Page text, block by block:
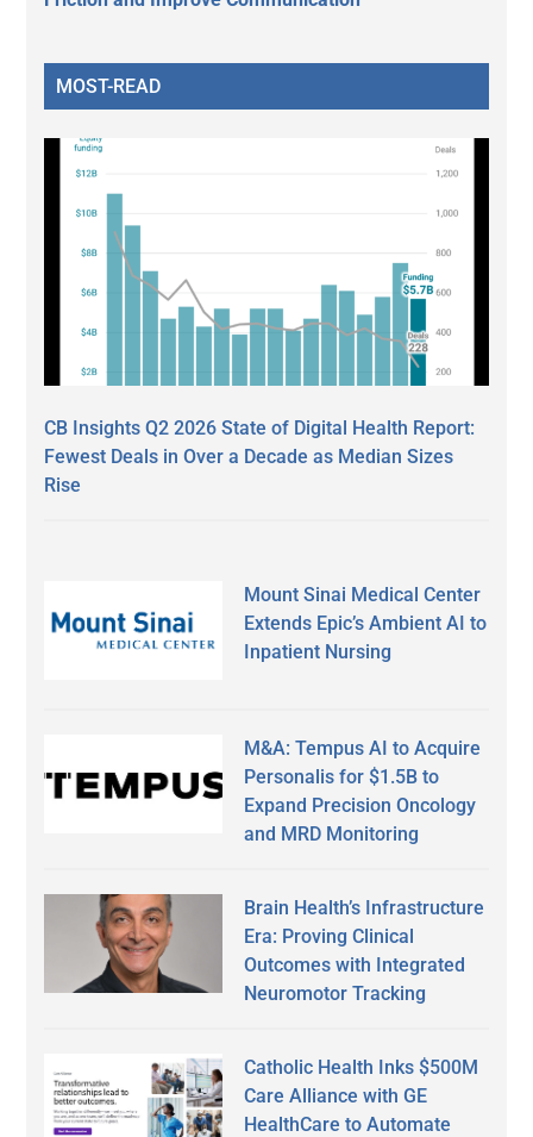
MOST-READ
CB Insights Q2 2026 State of Digital Health Report:
Fewest Deals in Over a Decade as Median Sizes
Rise
Mount Sinai Medical Center
Extends Epic’s Ambient AI to
Inpatient Nursing
M&A: Tempus AI to Acquire
Personalis for $1.5B to
Expand Precision Oncology
and MRD Monitoring
Brain Health’s Infrastructure
Era: Proving Clinical
Outcomes with Integrated
Neuromotor Tracking
Catholic Health Inks $500M
Care Alliance with GE
HealthCare to Automate